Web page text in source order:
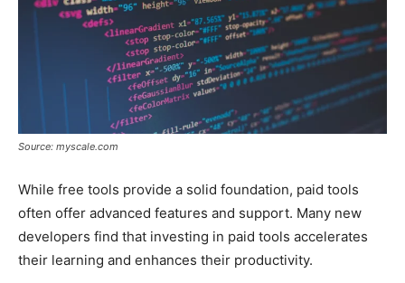
Source: myscale.com
While free tools provide a solid foundation, paid tools
often offer advanced features and support. Many new
developers find that investing in paid tools accelerates
their learning and enhances their productivity.